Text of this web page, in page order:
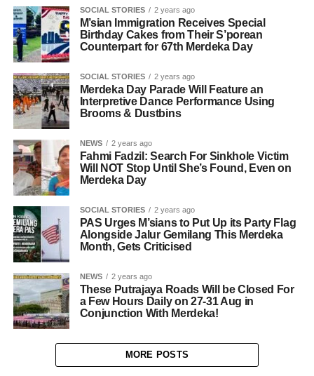
SOCIAL STORIES 2 years ago
M’sian Immigration Receives Special
Birthday Cakes from Their S’porean
Counterpart for 67th Merdeka Day
SOCIAL STORIES 2 years ago
Merdeka Day Parade Will Feature an
Interpretive Dance Performance Using
Brooms & Dustbins
NEWS 2 years ago
Fahmi Fadzil: Search For Sinkhole Victim
Will NOT Stop Until She’s Found, Even on
Merdeka Day
SOCIAL STORIES 2 years ago
PAS Urges M’sians to Put Up its Party Flag
Alongside Jalur Gemilang This Merdeka
Month, Gets Criticised
NEWS 2 years ago
These Putrajaya Roads Will be Closed For
a Few Hours Daily on 27-31 Aug in
Conjunction With Merdeka!
MORE POSTS